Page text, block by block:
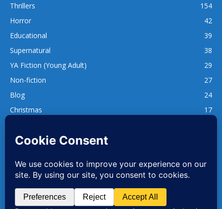
Thrillers
154
Horror
42
Educational
39
Supernatural
38
YA Fiction (Young Adult)
29
Non-fiction
27
Blog
24
Christmas
17
137 1,740